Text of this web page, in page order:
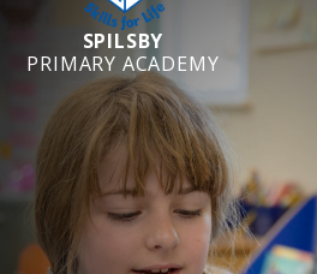
SPILSBY
PRIMARY ACADEMY